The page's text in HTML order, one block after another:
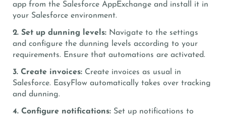
app from the Salesforce AppExchange and install it in
your Salesforce environment.
2. Set up dunning levels: Navigate to the settings
and configure the dunning levels according to your
requirements. Ensure that automations are activated.
3. Create invoices: Create invoices as usual in
Salesforce. EasyFlow automatically takes over tracking
and dunning.
4. Configure notifications: Set up notifications to